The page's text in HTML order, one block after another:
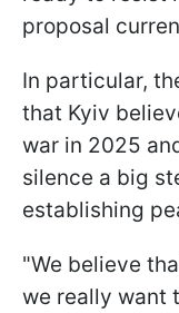
proposal
In particular,
that Kyiv
war in 2025
silence a big
establishing
"We believe
we really want